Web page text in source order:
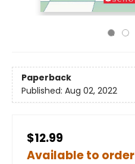
Paperback
Published: Aug 02, 2022
$12.99
Available to order